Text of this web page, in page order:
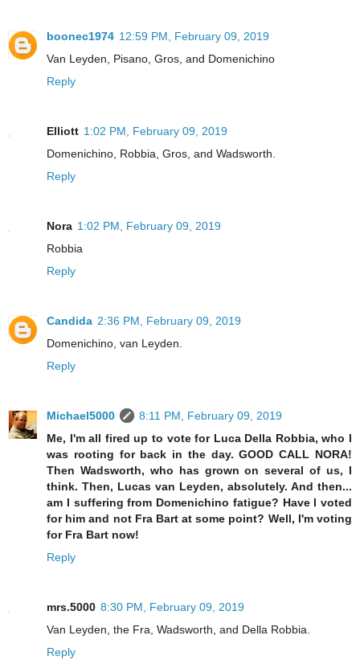
boonec1974 12:59 PM, February 09, 2019
Van Leyden, Pisano, Gros, and Domenichino
Reply
Elliott 1:02 PM, February 09, 2019
Domenichino, Robbia, Gros, and Wadsworth.
Reply
Nora 1:02 PM, February 09, 2019
Robbia
Reply
Candida 2:36 PM, February 09, 2019
Domenichino, van Leyden.
Reply
Michael5000
8:11 PM, February 09, 2019
Me, I'm all fired up to vote for Luca Della Robbia, who I
was rooting for back in the day. GOOD CALL NORA!
Then Wadsworth, who has grown on several of us, I
think. Then, Lucas van Leyden, absolutely. And then...
am I suffering from Domenichino fatigue? Have I voted
for him and not Fra Bart at some point? Well, I'm voting
for Fra Bart now!
Reply
mrs.5000 8:30 PM, February 09, 2019
Van Leyden, the Fra, Wadsworth, and Della Robbia.
Reply